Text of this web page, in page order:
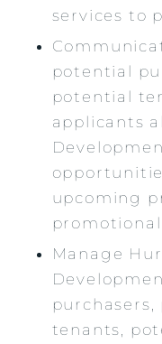
services to
potential
potential
applicants
upcoming
Manage
purchasers,
tenants,